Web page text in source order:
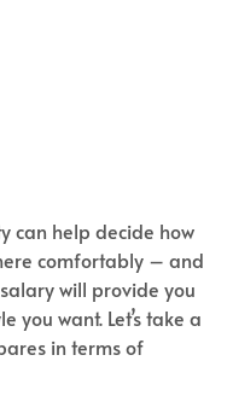
can help decide how
comfortably – and
will provide you
want. Let’s take a
in terms of